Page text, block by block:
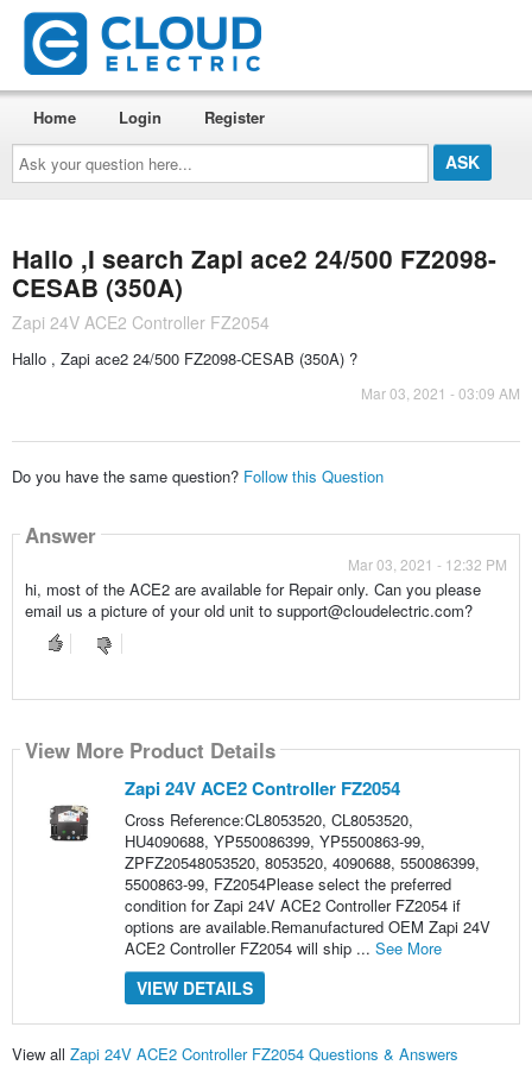
Ask
your
question
here...
Home Login Register
Hallo ,I search Zapi ace2 24/500 FZ2098-
CESAB (350A)
Zapi 24V ACE2 Controller FZ2054
Hallo , Zapi ace2 24/500 FZ2098-CESAB (350A) ?
Mar 03, 2021 - 03:09 AM
Do you have the same question? Follow this Question
Answer
Mar 03, 2021 - 12:32 PM
hi, most of the ACE2 are available for Repair only. Can you please
email us a picture of your old unit to support@cloudelectric.com?
View More Product Details
Zapi 24V ACE2 Controller FZ2054
Cross Reference:CL8053520, CL8053520,
HU4090688, YP550086399, YP5500863-99,
ZPFZ20548053520, 8053520, 4090688, 550086399,
5500863-99, FZ2054Please select the preferred
condition for Zapi 24V ACE2 Controller FZ2054 if
options are available.Remanufactured OEM Zapi 24V
ACE2 Controller FZ2054 will ship ... See More
VIEW DETAILS
View all Zapi 24V ACE2 Controller FZ2054 Questions & Answers